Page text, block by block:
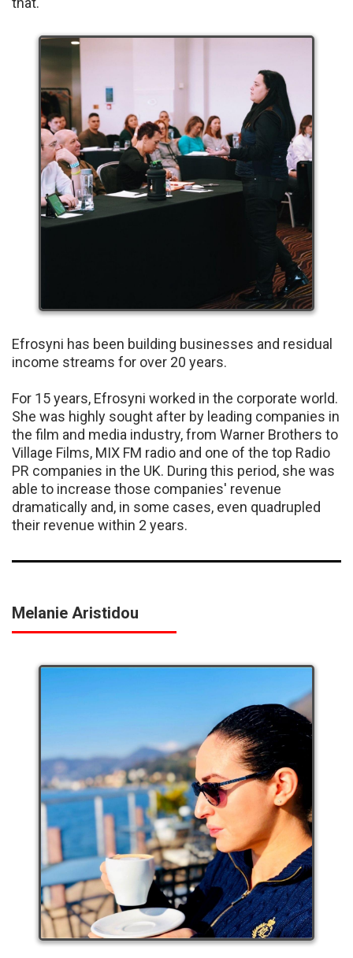
Efrosyni has been building businesses and residual
income streams for over 20 years.
For 15 years, Efrosyni worked in the corporate world.
She was highly sought after by leading companies in
the film and media industry, from Warner Brothers to
Village Films, MIX FM radio and one of the top Radio
PR companies in the UK. During this period, she was
able to increase those companies' revenue
dramatically and, in some cases, even quadrupled
their revenue within 2 years.
Melanie Aristidou